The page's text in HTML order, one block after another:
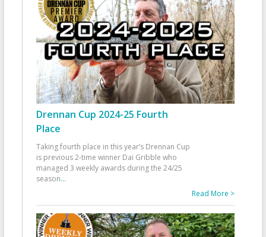
Drennan Cup 2024-25 Fourth
Place
Taking fourth place in this year’s Drennan Cup
is previous 2-time winner Dai Gribble who
managed 3 weekly awards during the 24/25
season...
Read More >